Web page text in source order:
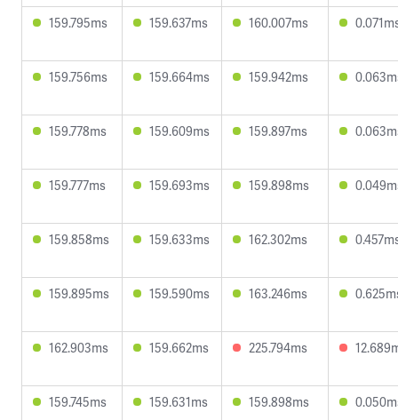
159.795ms 159.637ms 160.007ms
159.756ms 159.664ms 159.942ms
159.778ms 159.609ms 159.897ms
159.777ms 159.693ms 159.898ms
159.858ms 159.633ms 162.302ms
159.895ms 159.590ms 163.246ms
162.903ms 159.662ms 225.794ms
159.745ms 159.631ms 159.898ms